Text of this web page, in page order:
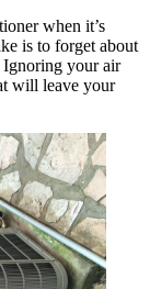
when it’s
is to forget about
your air
will leave your